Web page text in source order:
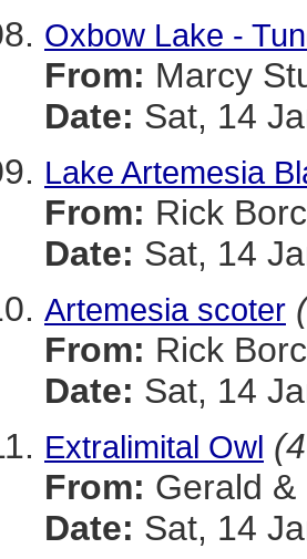
Oxbow Lake -
From: Marcy
Date: Sat, 14
Lake Artemesia
From: Rick
Date: Sat, 14
Artemesia scoter
From: Rick
Date: Sat, 14
Extralimital Owl
From: Gerald &
Date: Sat, 14